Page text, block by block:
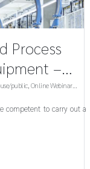
Process
–
public,
competent to carry out a